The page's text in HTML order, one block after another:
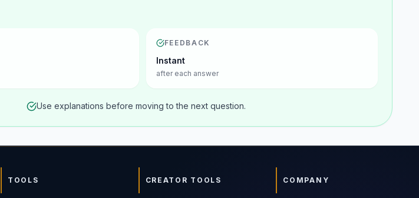
FEEDBACK
Instant
after each answer
Use explanations before moving to the next question.
TOOLS CREATOR TOOLS COMPANY